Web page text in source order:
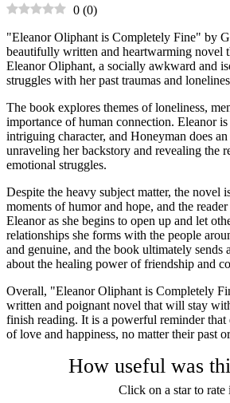
0 (0)
"Eleanor Oliphant is Completely Fine" by
beautifully written and heartwarming novel
Eleanor Oliphant, a socially awkward and
struggles with her past traumas and
The book explores themes of loneliness,
importance of human connection. Eleanor
intriguing character, and Honeyman does
unraveling her backstory and revealing the
emotional struggles.
Despite the heavy subject matter, the novel
moments of humor and hope, and the
Eleanor as she begins to open up and let
relationships she forms with the people
and genuine, and the book ultimately sends
about the healing power of friendship and
Overall, "Eleanor Oliphant is Completely
written and poignant novel that will stay
finish reading. It is a powerful reminder that
of love and happiness, no matter their past
How useful was
Click on a star to rate